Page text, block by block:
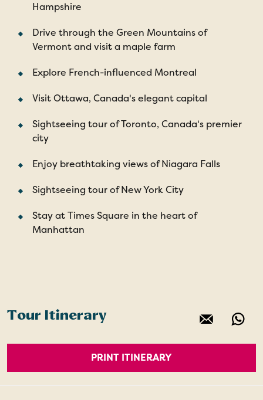
Hampshire
Drive through the Green Mountains of
Vermont and visit a maple farm
Explore French-influenced Montreal
Visit Ottawa, Canada's elegant capital
Sightseeing tour of Toronto, Canada's premier
city
Enjoy breathtaking views of Niagara Falls
Sightseeing tour of New York City
Stay at Times Square in the heart of
Manhattan
Tour Itinerary